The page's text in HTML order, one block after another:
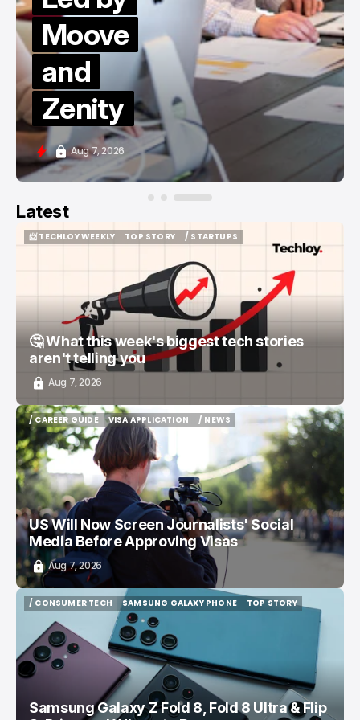
Moove
and
Zenity
Aug 7, 2026
Latest
📨 TECHLOY WEEKLY
TOP STORY
/ STARTUPS
🤔 What this week's biggest tech stories
aren't telling you
Aug 7, 2026
/ CAREER GUIDE
/ CAREER GUIDE
VISA APPLICATION
VISA APPLICATION
/ NEWS
US Will Now Screen Journalists' Social
Media Before Approving Visas
Aug 7, 2026
/ CONSUMER TECH
SAMSUNG GALAXY PHONE
SAMSUNG GALAXY PHONE
TOP STORY
Samsung Galaxy Z Fold 8, Fold 8 Ultra & Flip